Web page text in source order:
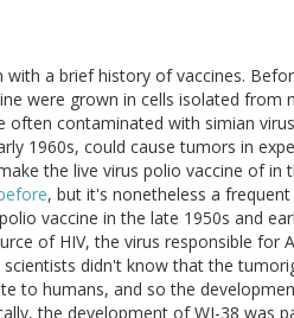
with a brief history of vaccines.
were grown in cells isolated
often contaminated with simian
1960s, could cause tumors in
the live virus polio vaccine of in
, but it's nonetheless a
vaccine in the late 1950s and
of HIV, the virus responsible for
didn't know that the
to humans, and so the
the development of WI-38 was